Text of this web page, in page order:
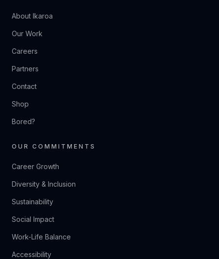
About Ikaroa
Our Work
Careers
Partners
Contact
Shop
Bored?
OUR COMMITMENTS
Career Growth
Diversity & Inclusion
Sustainability
Social Impact
Work-Life Balance
Accessibility